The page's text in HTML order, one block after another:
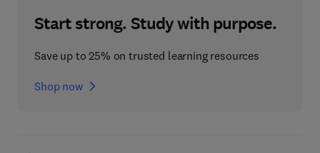
Start strong. Study with purpose.
Save up to 25% on trusted learning resources
Shop now